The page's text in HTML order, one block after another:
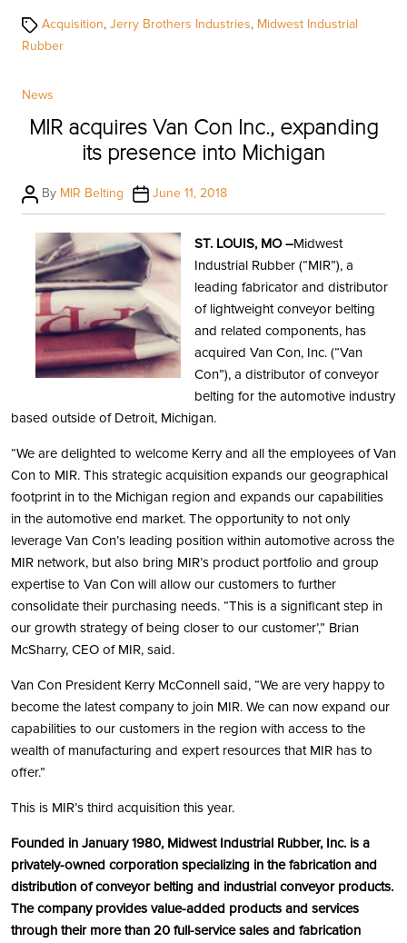
TagsAcquisition, Jerry Brothers Industries, Midwest Industrial
Rubber
News
MIR acquires Van Con Inc., expanding
its presence into Michigan
Post
author
By MIR Belting
Post
date
June 11, 2018
ST. LOUIS, MO –Midwest
Industrial Rubber (“MIR”), a
leading fabricator and distributor
of lightweight conveyor belting
and related components, has
acquired Van Con, Inc. (“Van
Con”), a distributor of conveyor
belting for the automotive industry
based outside of Detroit, Michigan.
“We are delighted to welcome Kerry and all the employees of Van
Con to MIR. This strategic acquisition expands our geographical
footprint in to the Michigan region and expands our capabilities
in the automotive end market. The opportunity to not only
leverage Van Con’s leading position within automotive across the
MIR network, but also bring MIR’s product portfolio and group
expertise to Van Con will allow our customers to further
consolidate their purchasing needs. “This is a significant step in
our growth strategy of being closer to our customer’,” Brian
McSharry, CEO of MIR, said.
Van Con President Kerry McConnell said, “We are very happy to
become the latest company to join MIR. We can now expand our
capabilities to our customers in the region with access to the
wealth of manufacturing and expert resources that MIR has to
offer.”
This is MIR’s third acquisition this year.
Founded in January 1980, Midwest Industrial Rubber, Inc. is a
privately-owned corporation specializing in the fabrication and
distribution of conveyor belting and industrial conveyor products.
The company provides value-added products and services
through their more than 20 full-service sales and fabrication